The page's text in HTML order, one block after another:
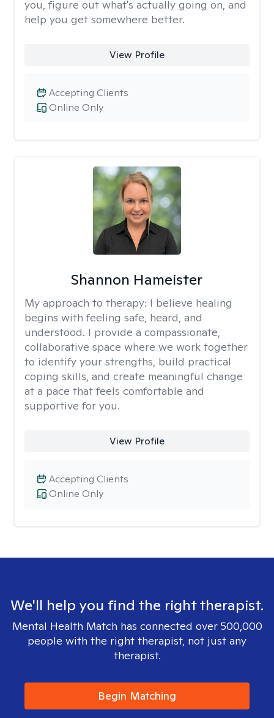
you, figure out what's actually going on, and
help you get somewhere better.
View Profile
Online Only
Accepting Clients
Shannon Hameister
My approach to therapy: I believe healing
begins with feeling safe, heard, and
understood. I provide a compassionate,
collaborative space where we work together
to identify your strengths, build practical
coping skills, and create meaningful change
at a pace that feels comfortable and
supportive for you.
View Profile
Online Only
Accepting Clients
We'll help you find the right therapist.
Mental Health Match has connected over 500,000
people with the right therapist, not just any
therapist.
Begin Matching